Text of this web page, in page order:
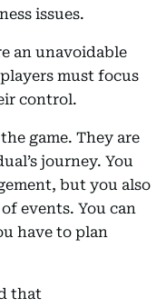
issues.
an unavoidable
must focus
control.
game. They are
journey. You
but you also
events. You can
have to plan
that